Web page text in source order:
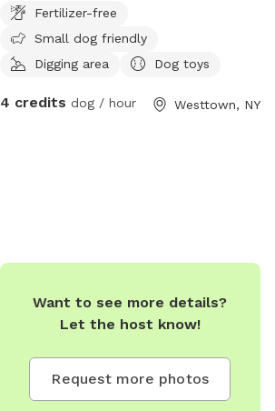
Fertilizer-free
Small dog friendly
Digging area
Dog toys
4 credits dog / hour Westtown, NY
Want to see more details?
Let the host know!
Request more photos